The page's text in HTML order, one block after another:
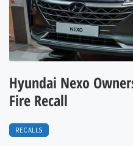
Hyundai Nexo
Fire Recall
RECALLS